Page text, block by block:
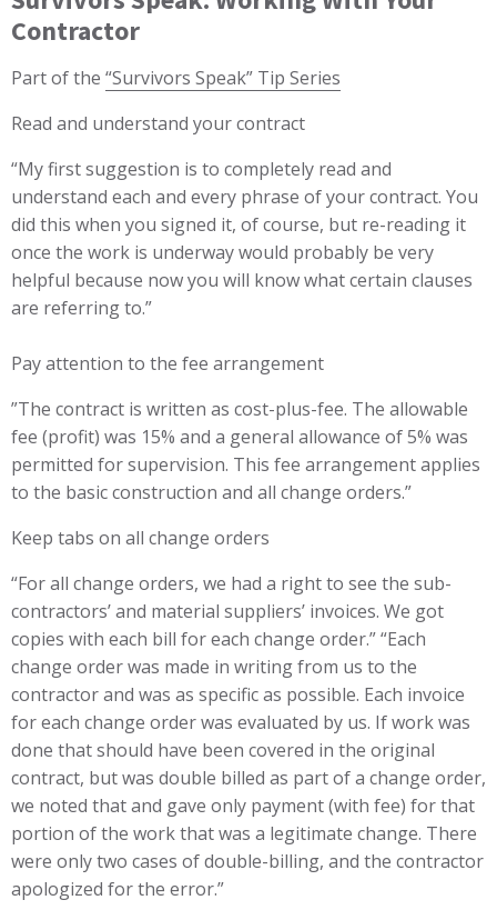
Contractor
Part of the “Survivors Speak” Tip Series
Read and understand your contract
“My first suggestion is to completely read and
understand each and every phrase of your contract. You
did this when you signed it, of course, but re-reading it
once the work is underway would probably be very
helpful because now you will know what certain clauses
are referring to.”
Pay attention to the fee arrangement
”The contract is written as cost-plus-fee. The allowable
fee (profit) was 15% and a general allowance of 5% was
permitted for supervision. This fee arrangement applies
to the basic construction and all change orders.”
Keep tabs on all change orders
“For all change orders, we had a right to see the sub-
contractors’ and material suppliers’ invoices. We got
copies with each bill for each change order.” “Each
change order was made in writing from us to the
contractor and was as specific as possible. Each invoice
for each change order was evaluated by us. If work was
done that should have been covered in the original
contract, but was double billed as part of a change order,
we noted that and gave only payment (with fee) for that
portion of the work that was a legitimate change. There
were only two cases of double-billing, and the contractor
apologized for the error.”